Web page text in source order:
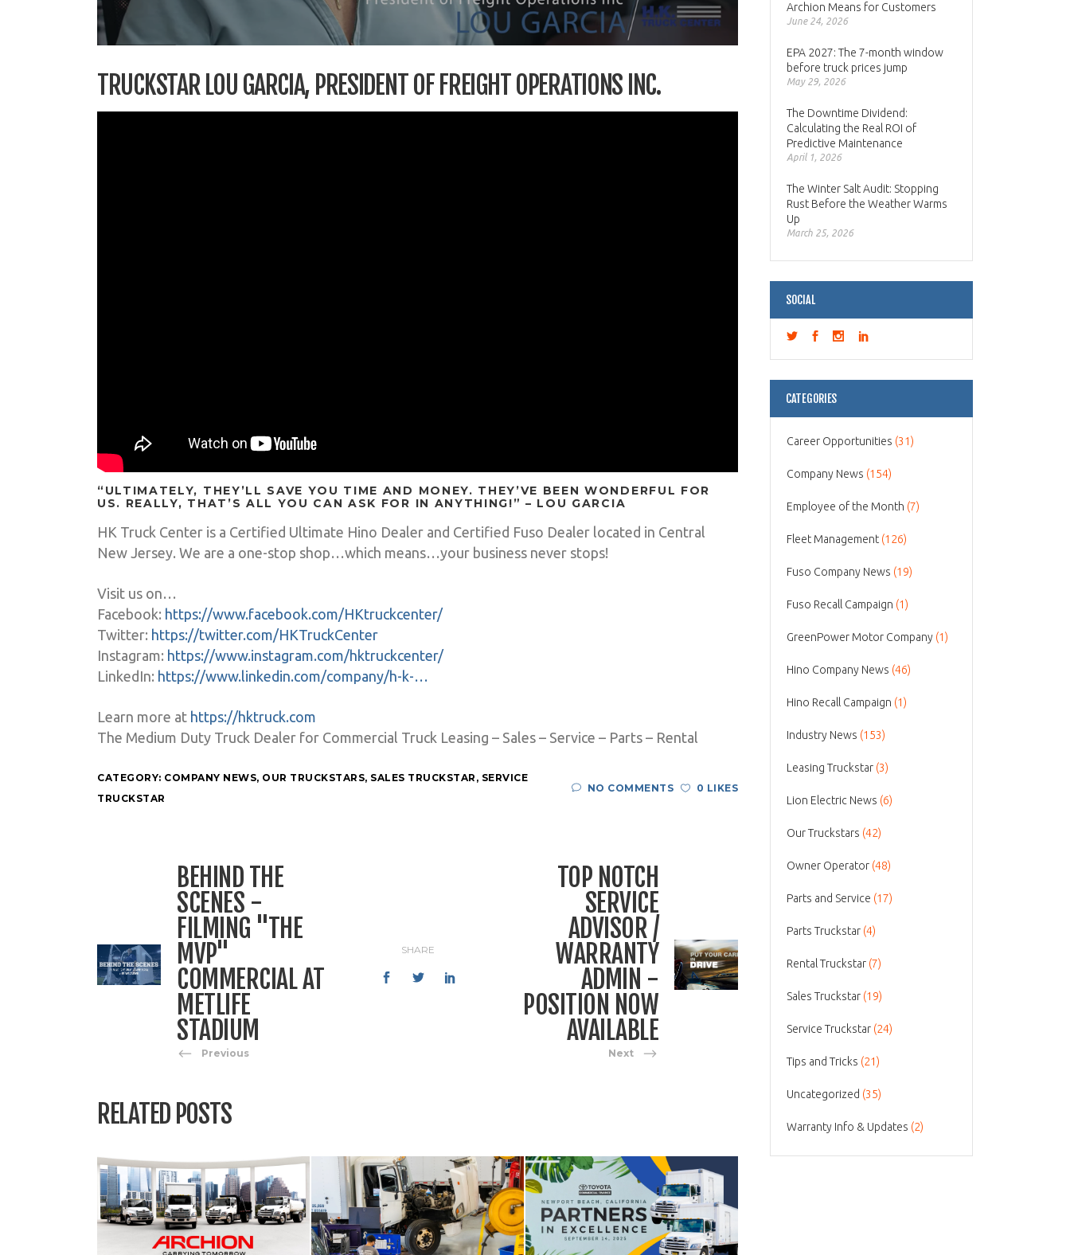
TRUCKSTAR LOU GARCIA, PRESIDENT OF FREIGHT OPERATIONS INC.
“ULTIMATELY, THEY’LL SAVE YOU TIME AND MONEY. THEY’VE BEEN WONDERFUL FOR
US. REALLY, THAT’S ALL YOU CAN ASK FOR IN ANYTHING!” – LOU GARCIA
HK Truck Center is a Certified Ultimate Hino Dealer and Certified Fuso Dealer located in Central
New Jersey. We are a one-stop shop…which means…your business never stops!
Visit us on…
Facebook: https://www.facebook.com/HKtruckcenter/
Twitter: https://twitter.com/HKTruckCenter
Instagram: https://www.instagram.com/hktruckcenter/
LinkedIn: https://www.linkedin.com/company/h-k-…
Learn more at https://hktruck.com
The Medium Duty Truck Dealer for Commercial Truck Leasing – Sales – Service – Parts – Rental
CATEGORY: COMPANY NEWS, OUR TRUCKSTARS, SALES TRUCKSTAR , SERVICE
TRUCKSTAR
NO COMMENTS 0 LIKES
BEHIND THE
SCENES -
FILMING "THE
MVP"
COMMERCIAL AT
METLIFE
STADIUM
Previous
SHARE
TOP NOTCH
SERVICE
ADVISOR /
WARRANTY
ADMIN -
POSITION NOW
AVAILABLE
Next
RELATED POSTS
Archion Means for Customers
June 24, 2026
EPA 2027: The 7-month window
before truck prices jump
May 29, 2026
The Downtime Dividend:
Calculating the Real ROI of
Predictive Maintenance
April 1, 2026
The Winter Salt Audit: Stopping
Rust Before the Weather Warms
Up
March 25, 2026
SOCIAL
CATEGORIES
Career Opportunities (31)
Company News (154)
Employee of the Month (7)
Fleet Management (126)
Fuso Company News (19)
Fuso Recall Campaign (1)
GreenPower Motor Company (1)
Hino Company News (46)
Hino Recall Campaign (1)
Industry News (153)
Leasing Truckstar (3)
Lion Electric News (6)
Our Truckstars (42)
Owner Operator (48)
Parts and Service (17)
Parts Truckstar (4)
Rental Truckstar (7)
Sales Truckstar (19)
Service Truckstar (24)
Tips and Tricks (21)
Uncategorized (35)
Warranty Info & Updates (2)